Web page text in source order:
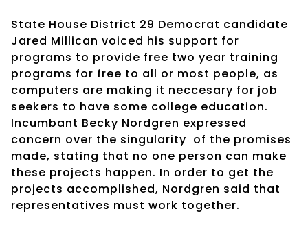
State House District 29 Democrat candidate
Jared Millican voiced his support for
programs to provide free two year training
programs for free to all or most people, as
computers are making it neccesary for job
seekers to have some college education.
Incumbant Becky Nordgren expressed
concern over the singularity of the promises
made, stating that no one person can make
these projects happen. In order to get the
projects accomplished, Nordgren said that
representatives must work together.